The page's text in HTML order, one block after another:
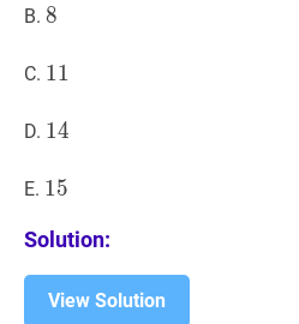
B. 8
8
C. 11
11
D. 14
14
E. 15
15
Solution:
View Solution